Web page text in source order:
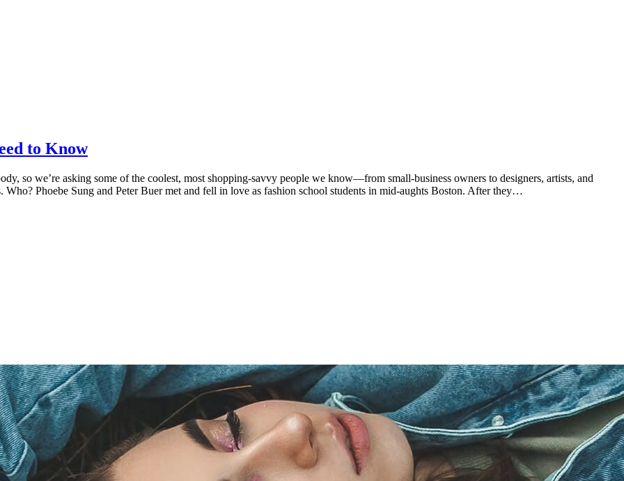
to Know
so we’re asking some of the coolest, most shopping-savvy people we know—from small-business owners to designers, artists, and
Phoebe Sung and Peter Buer met and fell in love as fashion school students in mid-aughts Boston. After they…